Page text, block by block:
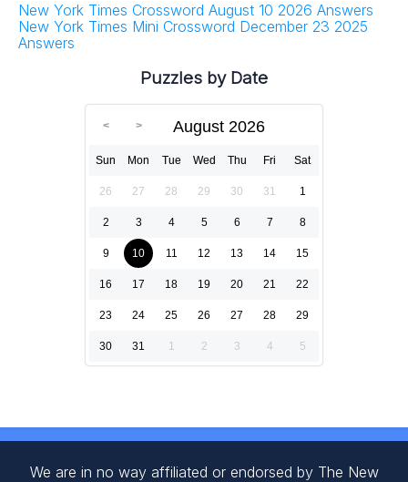
New York Times Crossword August 10 2026 Answers
New York Times Mini Crossword December 23 2025
Answers
Puzzles by Date
August 2026
Sun Mon Tue Wed Thu Fri Sat
26 27 28 29 30 31 1
2 3 4 5 6 7 8
9 10 11 12 13 14 15
16 17 18 19 20 21 22
23 24 25 26 27 28 29
30 31 1 2 3 4 5
We are in no way affiliated or endorsed by The New